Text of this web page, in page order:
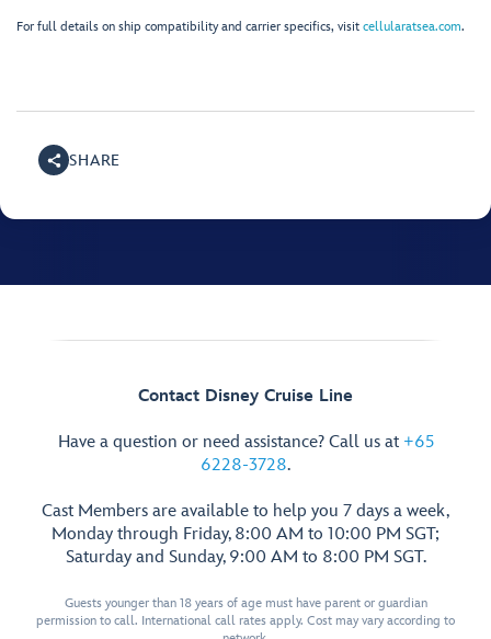
For full details on ship compatibility and carrier specifics, visit cellularatsea.com.
SHARE
Contact Disney Cruise Line
Have a question or need assistance? Call us at +65
6228-3728.
Cast Members are available to help you 7 days a week,
Monday through Friday, 8:00 AM to 10:00 PM SGT;
Saturday and Sunday, 9:00 AM to 8:00 PM SGT.
Guests younger than 18 years of age must have parent or guardian
permission to call. International call rates apply. Cost may vary according to